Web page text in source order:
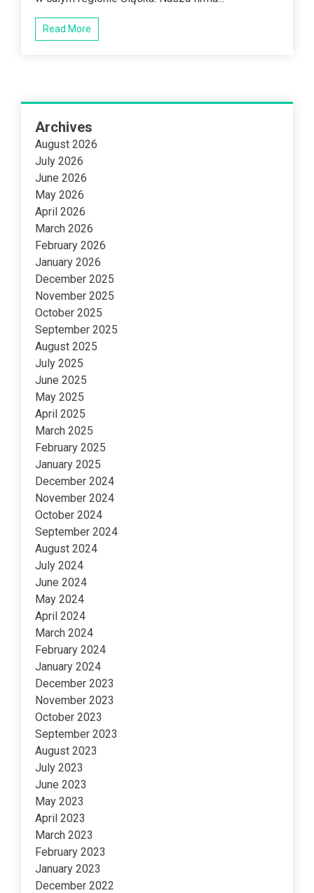
Read More
Archives
August 2026
July 2026
June 2026
May 2026
April 2026
March 2026
February 2026
January 2026
December 2025
November 2025
October 2025
September 2025
August 2025
July 2025
June 2025
May 2025
April 2025
March 2025
February 2025
January 2025
December 2024
November 2024
October 2024
September 2024
August 2024
July 2024
June 2024
May 2024
April 2024
March 2024
February 2024
January 2024
December 2023
November 2023
October 2023
September 2023
August 2023
July 2023
June 2023
May 2023
April 2023
March 2023
February 2023
January 2023
December 2022